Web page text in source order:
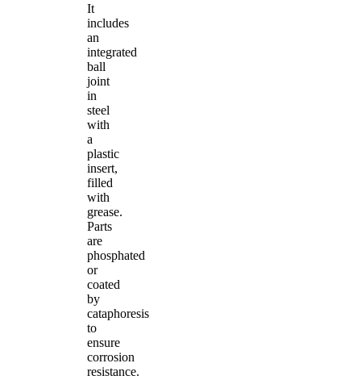
It
includes
an
integrated
ball
joint
in
steel
with
a
plastic
insert,
filled
with
grease.
Parts
are
phosphated
or
coated
by
cataphoresis
to
ensure
corrosion
resistance.